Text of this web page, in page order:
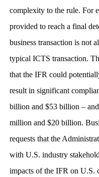
complexity to the rule. For
provided to reach a final
business transaction is not
typical ICTS transaction.
that the IFR could
result in significant
billion and $53 billion –
million and $20 billion.
requests that the
with U.S. industry
impacts of the IFR on U.S.